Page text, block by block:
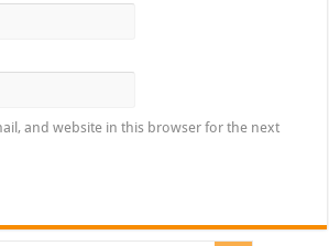
and website in this browser for the next